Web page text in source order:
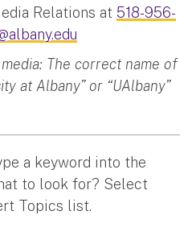
Relations at 518-956-
The correct name of
at Albany” or “UAlbany”
a keyword into the
to look for? Select
Topics list.